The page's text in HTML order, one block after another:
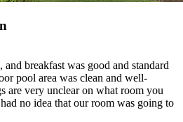
breakfast was good and standard
pool area was clean and well-
are very unclear on what room you
no idea that our room was going to